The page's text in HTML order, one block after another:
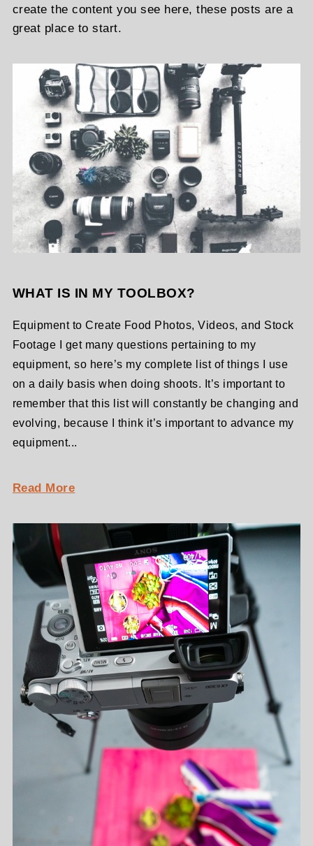
create the content you see here, these posts are a
great place to start.
WHAT IS IN MY TOOLBOX?
Equipment to Create Food Photos, Videos, and Stock
Footage I get many questions pertaining to my
equipment, so here’s my complete list of things I use
on a daily basis when doing shoots. It’s important to
remember that this list will constantly be changing and
evolving, because I think it’s important to advance my
equipment...
Read More